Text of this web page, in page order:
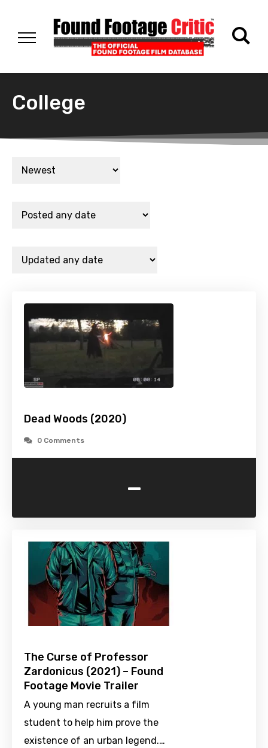
College
Dead Woods (2020)
0 Comments
-
The Curse of Professor
Zardonicus (2021) – Found
Footage Movie Trailer
A young man recruits a film
student to help him prove the
existence of an urban legend.…